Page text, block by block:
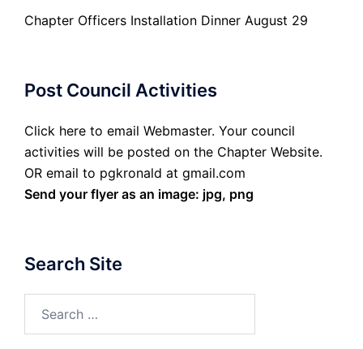
Chapter Officers Installation Dinner August 29
Post Council Activities
Click here to email Webmaster. Your council
activities will be posted on the Chapter Website.
OR email to pgkronald at gmail.com
Send your flyer as an image: jpg, png
Search Site
for: